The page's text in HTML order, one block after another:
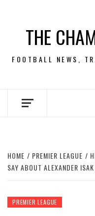
contentTHE
FOOTBALL NEWS,
HOME PREMIER LEAGUE
SAY ABOUT ALEXANDER
PREMIER LEAGUE